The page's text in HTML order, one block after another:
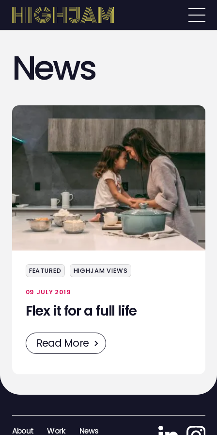
ABOUT
SERVICES
EVENTS
STAFF
WORK
CONTACT
STAFF ZONE
News
FEATURED HIGHJAM VIEWS
09 JULY 2019
Flex it for a full life
Read More
About Work News